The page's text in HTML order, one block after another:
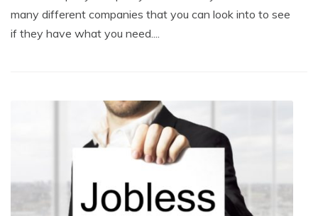
many different companies that you can look into to see
if they have what you need....